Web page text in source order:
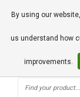
By using our
us understand how
improvements.